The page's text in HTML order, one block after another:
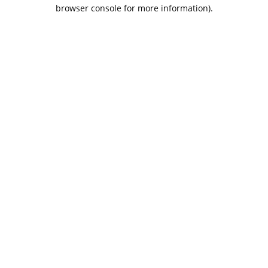
browser console for more information).